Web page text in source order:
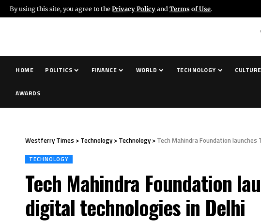
By using this site, you agree to thePrivacy Policyand Terms of Use.
HOME POLITICS FINANCE WORLD TECHNOLOGY
AWARDS
Westferry Times > Technology > Technology > Tech Mahindra Foundation
TECHNOLOGY
Tech Mahindra Foundation
digital technologies in Delhi